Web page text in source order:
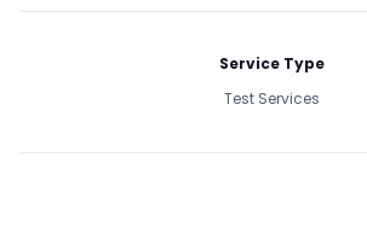
Service Type
Test Services